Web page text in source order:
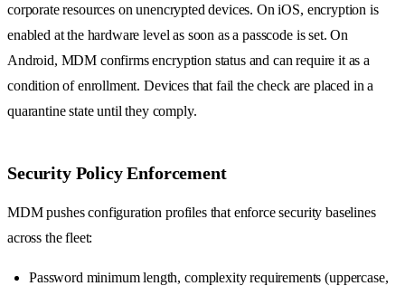
corporate resources on unencrypted devices. On iOS, encryption is
enabled at the hardware level as soon as a passcode is set. On
Android, MDM confirms encryption status and can require it as a
condition of enrollment. Devices that fail the check are placed in a
quarantine state until they comply.
Security Policy Enforcement
MDM pushes configuration profiles that enforce security baselines
across the fleet:
Password minimum length, complexity requirements (uppercase,